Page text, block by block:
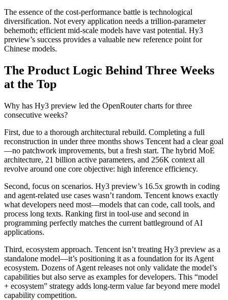
The essence of the cost-performance battle is technological
diversification. Not every application needs a trillion-parameter
behemoth; efficient mid-scale models have vast potential. Hy3
preview’s success provides a valuable new reference point for
Chinese models.
The Product Logic Behind Three Weeks
at the Top
Why has Hy3 preview led the OpenRouter charts for three
consecutive weeks?
First, due to a thorough architectural rebuild. Completing a full
reconstruction in under three months shows Tencent had a clear goal
—no patchwork improvements, but a fresh start. The hybrid MoE
architecture, 21 billion active parameters, and 256K context all
revolve around one core objective: high inference efficiency.
Second, focus on scenarios. Hy3 preview’s 16.5x growth in coding
and agent-related use cases wasn’t random. Tencent knows exactly
what developers need most—models that can code, call tools, and
process long texts. Ranking first in tool-use and second in
programming perfectly matches the current battleground of AI
applications.
Third, ecosystem approach. Tencent isn’t treating Hy3 preview as a
standalone model—it’s positioning it as a foundation for its Agent
ecosystem. Dozens of Agent releases not only validate the model’s
capabilities but also serve as examples for developers. This “model
+ ecosystem” strategy adds long-term value far beyond mere model
capability competition.